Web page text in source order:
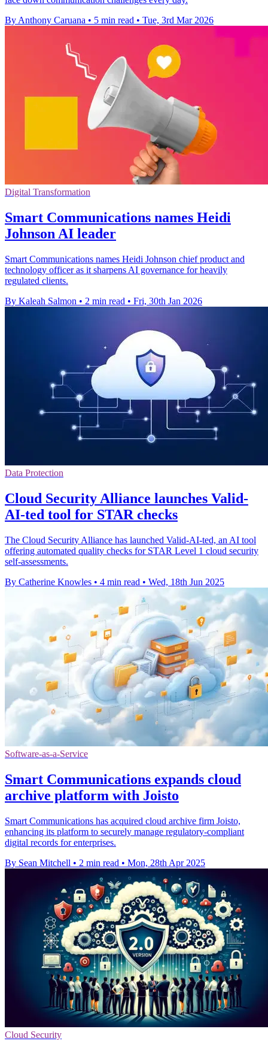
By Anthony Caruana • 5 min read • Tue, 3rd Mar 2026
Digital Transformation
Smart Communications names Heidi
Johnson AI leader
Smart Communications names Heidi Johnson chief product and
technology officer as it sharpens AI governance for heavily
regulated clients.
By Kaleah Salmon • 2 min read • Fri, 30th Jan 2026
Data Protection
Cloud Security Alliance launches Valid-
AI-ted tool for STAR checks
The Cloud Security Alliance has launched Valid-AI-ted, an AI tool
offering automated quality checks for STAR Level 1 cloud security
self-assessments.
By Catherine Knowles • 4 min read • Wed, 18th Jun 2025
Software-as-a-Service
Smart Communications expands cloud
archive platform with Joisto
Smart Communications has acquired cloud archive firm Joisto,
enhancing its platform to securely manage regulatory-compliant
digital records for enterprises.
By Sean Mitchell • 2 min read • Mon, 28th Apr 2025
Cloud Security